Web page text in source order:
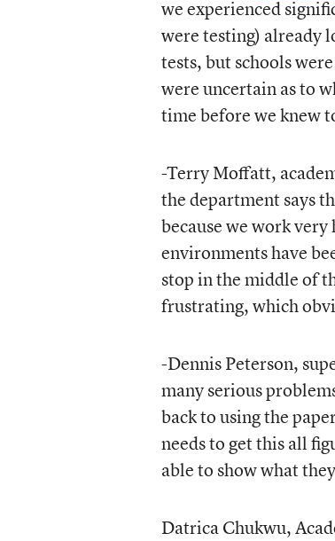
we experienced
were testing) already
tests, but schools
were uncertain as to
time before we knew
-Terry Moffatt,
the department says
because we work
environments have
stop in the middle of
frustrating, which
-Dennis Peterson,
many serious
back to using the
needs to get this all
able to show what
Datrica Chukwu,